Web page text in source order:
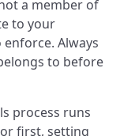
a member of
to your
Always
to before
process runs
first, setting